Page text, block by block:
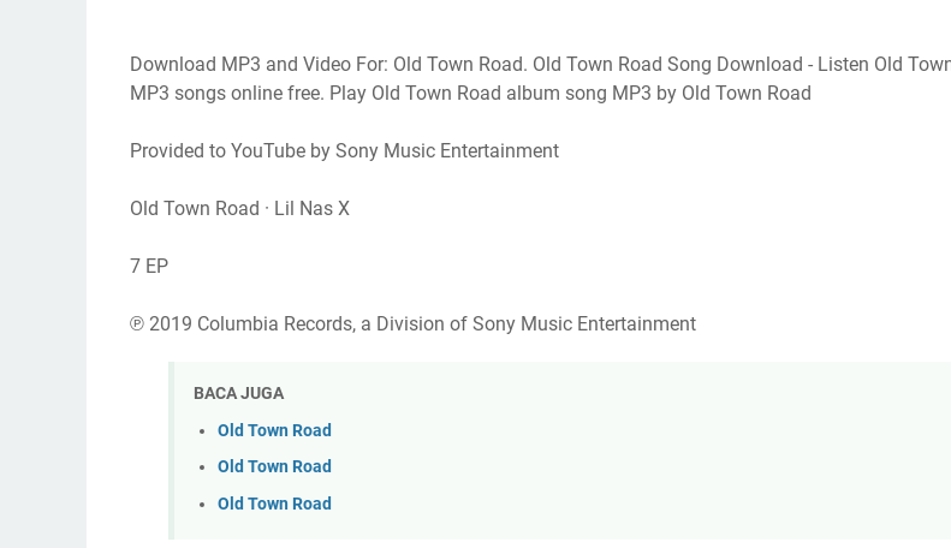
Download MP3 and Video For: Old Town Road. Old Town Road Song Download - Listen Old
MP3 songs online free. Play Old Town Road album song MP3 by Old Town Road
Provided to YouTube by Sony Music Entertainment
Old Town Road · Lil Nas X
7 EP
℗ 2019 Columbia Records, a Division of Sony Music Entertainment
BACA JUGA
Old Town Road
Old Town Road
Old Town Road